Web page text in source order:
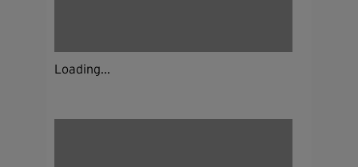
Loading...